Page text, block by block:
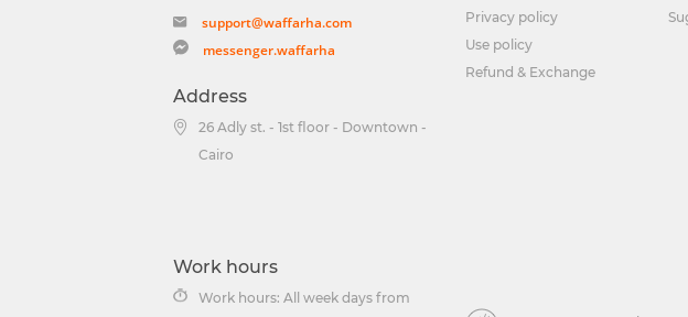
support@waffarha.com
messenger.waffarha
Address
26 Adly st. - 1st floor - Downtown -
Cairo
Privacy policy
Use policy
Refund & Exchange
Work hours
Work hours: All week days from